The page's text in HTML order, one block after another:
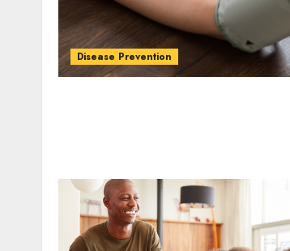
Disease Prevention